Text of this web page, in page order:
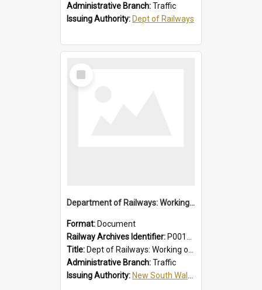
Administrative Branch:Traffic
Issuing Authority: Dept of Railways
Select
Item
Department of Railways: Working of Electric Trains, Regulations for the Guidance of Employees in the Electrified Areas
Format: Document
Railway Archives Identifier: P0012027
Title: Dept of Railways: Working of Electric Trains, Regulations for the Guidance of Employees in the Electrified Areas
Administrative Branch:Traffic
Issuing Authority: New South Wales. Department of Railways